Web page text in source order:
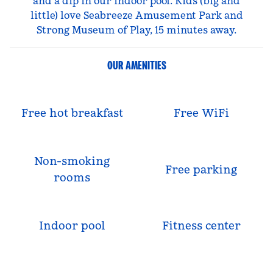
little) love Seabreeze Amusement Park and
Strong Museum of Play, 15 minutes away.
OUR AMENITIES
Free hot breakfast Free WiFi
Non-smoking
rooms
Free parking
Indoor pool Fitness center